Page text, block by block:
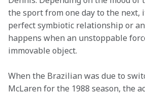
the sport from one day to the next,
perfect symbiotic relationship or
happens when an unstoppable
immovable object.
When the Brazilian was due to
McLaren for the 1988 season, the